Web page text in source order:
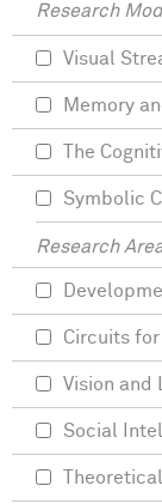
Research
Visual
Memory
The
Symbolic
Research
Circuits
Vision and
Social